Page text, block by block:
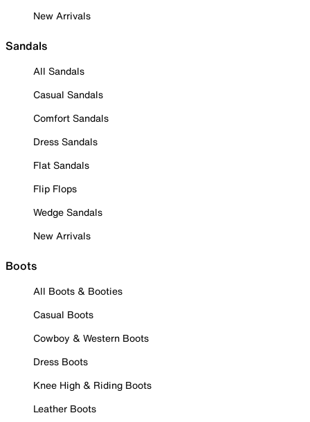
New Arrivals
Sandals
All Sandals
Casual Sandals
Comfort Sandals
Dress Sandals
Flat Sandals
Flip Flops
Wedge Sandals
New Arrivals
Boots
All Boots & Booties
Casual Boots
Cowboy & Western Boots
Dress Boots
Knee High & Riding Boots
Leather Boots